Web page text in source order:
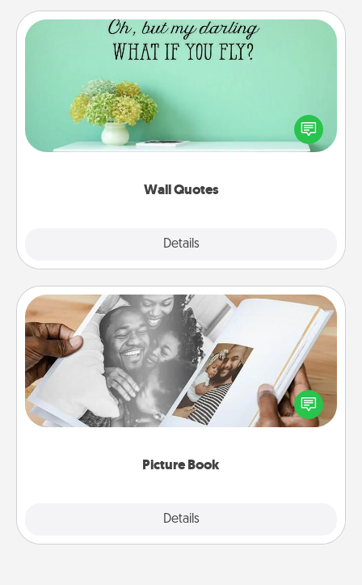
Wall Quotes
Details
Wall Quotes
Give the gift of encouraging words, verses,
motivations, and affirmations—literally. These fun
wall decors will serve to energize the person you
Picture Book
Details
Picture Book
Gather your favorite photos of you and your loved
one and create an album! It's a fun way to recapture
the moments and relive the memories.